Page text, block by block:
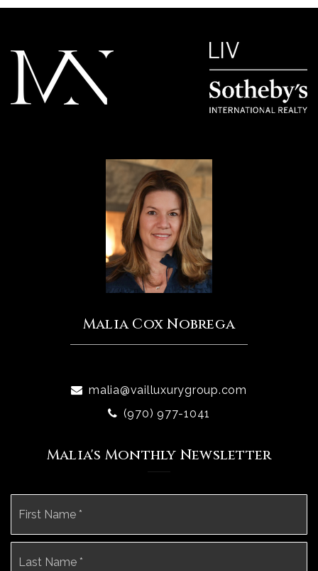
Malia Cox Nobrega
malia@vailluxurygroup.com
(970) 977-1041
Malia's Monthly Newsletter